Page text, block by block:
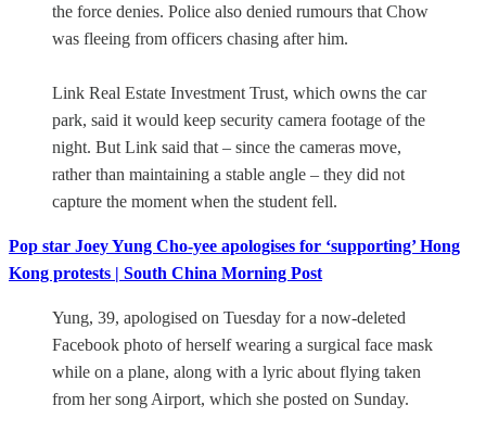
the force denies. Police also denied rumours that Chow
was fleeing from officers chasing after him.
Link Real Estate Investment Trust, which owns the car
park, said it would keep security camera footage of the
night. But Link said that – since the cameras move,
rather than maintaining a stable angle – they did not
capture the moment when the student fell.
Pop star Joey Yung Cho-yee apologises for ‘supporting’ Hong
Kong protests | South China Morning Post
Yung, 39, apologised on Tuesday for a now-deleted
Facebook photo of herself wearing a surgical face mask
while on a plane, along with a lyric about flying taken
from her song Airport, which she posted on Sunday.